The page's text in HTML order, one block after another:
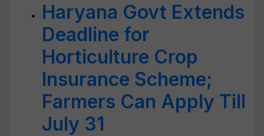
Haryana Govt Extends
Deadline for
Horticulture Crop
Insurance Scheme;
Farmers Can Apply Till
July 31